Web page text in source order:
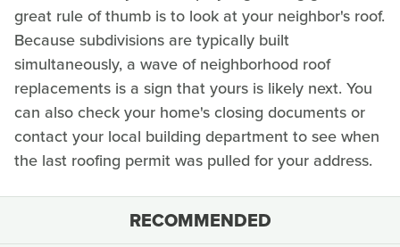
great rule of thumb is to look at your neighbor's roof.
Because subdivisions are typically built
simultaneously, a wave of neighborhood roof
replacements is a sign that yours is likely next. You
can also check your home's closing documents or
contact your local building department to see when
the last roofing permit was pulled for your address.
RECOMMENDED